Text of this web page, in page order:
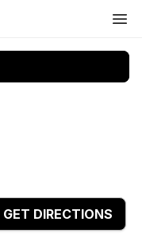
GET DIRECTIONS